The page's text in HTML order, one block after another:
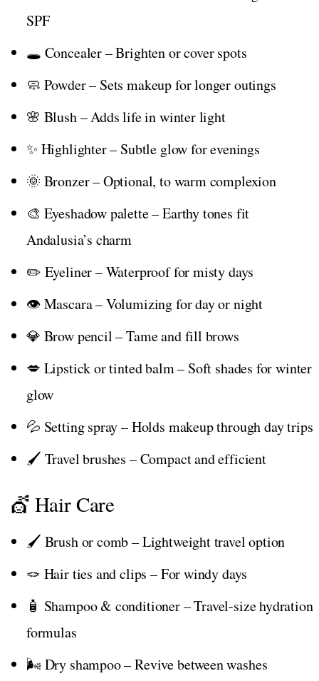
SPF
🕳️ Concealer – Brighten or cover spots
🧼 Powder – Sets makeup for longer outings
🌸 Blush – Adds life in winter light
✨ Highlighter – Subtle glow for evenings
🌞 Bronzer – Optional, to warm complexion
🎨 Eyeshadow palette – Earthy tones fit
Andalusia’s charm
✏️ Eyeliner – Waterproof for misty days
👁️ Mascara – Volumizing for day or night
💎 Brow pencil – Tame and fill brows
💋 Lipstick or tinted balm – Soft shades for winter
glow
💦 Setting spray – Holds makeup through day trips
🖌️ Travel brushes – Compact and efficient
💇 Hair Care
🖌️ Brush or comb – Lightweight travel option
🪢 Hair ties and clips – For windy days
🧴 Shampoo & conditioner – Travel-size hydration
formulas
🌬️ Dry shampoo – Revive between washes